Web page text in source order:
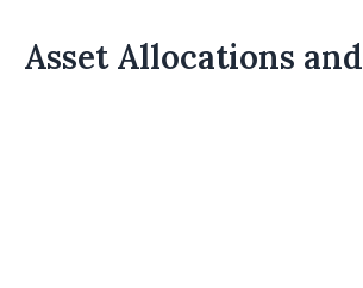
Asset Allocations